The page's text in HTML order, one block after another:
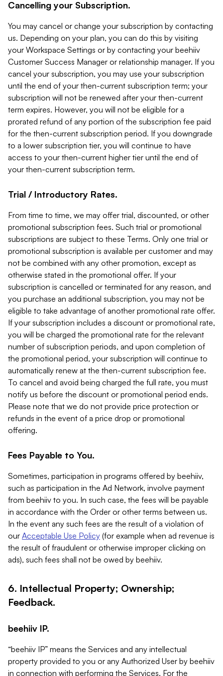
Cancelling your Subscription.
You may cancel or change your subscription by contacting
us. Depending on your plan, you can do this by visiting
your Workspace Settings or by contacting your beehiiv
Customer Success Manager or relationship manager. If you
cancel your subscription, you may use your subscription
until the end of your then-current subscription term; your
subscription will not be renewed after your then-current
term expires. However, you will not be eligible for a
prorated refund of any portion of the subscription fee paid
for the then-current subscription period. If you downgrade
to a lower subscription tier, you will continue to have
access to your then-current higher tier until the end of
your then-current subscription term.
Trial / Introductory Rates.
From time to time, we may offer trial, discounted, or other
promotional subscription fees. Such trial or promotional
subscriptions are subject to these Terms. Only one trial or
promotional subscription is available per customer and may
not be combined with any other promotion, except as
otherwise stated in the promotional offer. If your
subscription is cancelled or terminated for any reason, and
you purchase an additional subscription, you may not be
eligible to take advantage of another promotional rate offer.
If your subscription includes a discount or promotional rate,
you will be charged the promotional rate for the relevant
number of subscription periods, and upon completion of
the promotional period, your subscription will continue to
automatically renew at the then-current subscription fee.
To cancel and avoid being charged the full rate, you must
notify us before the discount or promotional period ends.
Please note that we do not provide price protection or
refunds in the event of a price drop or promotional
offering.
Fees Payable to You.
Sometimes, participation in programs offered by beehiiv,
such as participation in the Ad Network, involve payment
from beehiiv to you. In such case, the fees will be payable
in accordance with the Order or other terms between us.
In the event any such fees are the result of a violation of
our Acceptable Use Policy (for example when ad revenue is
the result of fraudulent or otherwise improper clicking on
ads), such fees shall not be owed by beehiiv.
6. Intellectual Property; Ownership;
Feedback.
beehiiv IP.
“beehiiv IP” means the Services and any intellectual
property provided to you or any Authorized User by beehiiv
in connection with performing the Services. For the